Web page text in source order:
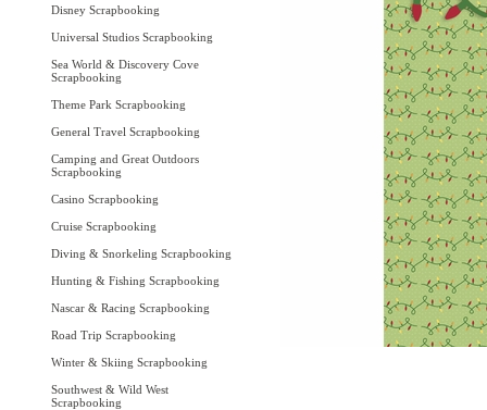
Disney Scrapbooking
Universal Studios Scrapbooking
Sea World & Discovery Cove
Scrapbooking
Theme Park Scrapbooking
General Travel Scrapbooking
Camping and Great Outdoors
Scrapbooking
Casino Scrapbooking
Cruise Scrapbooking
Diving & Snorkeling Scrapbooking
Hunting & Fishing Scrapbooking
Nascar & Racing Scrapbooking
Road Trip Scrapbooking
Winter & Skiing Scrapbooking
Southwest & Wild West
Scrapbooking